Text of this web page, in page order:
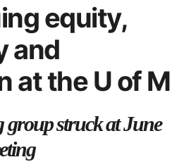
equity,
and
at the U of M
struck at June